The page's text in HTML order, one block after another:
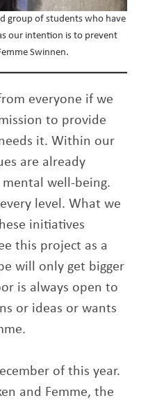
group of students who have
our intention is to prevent
Swinnen.
everyone if we
to provide
it. Within our
are already
well-being.
level. What we
initiatives
this project as a
will only get bigger
is always open to
or ideas or wants
of this year.
and Femme, the